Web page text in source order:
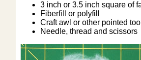
3 inch or 3.5 inch square of
Fiberfill or polyfill
Craft awl or other pointed
Needle, thread and scissors